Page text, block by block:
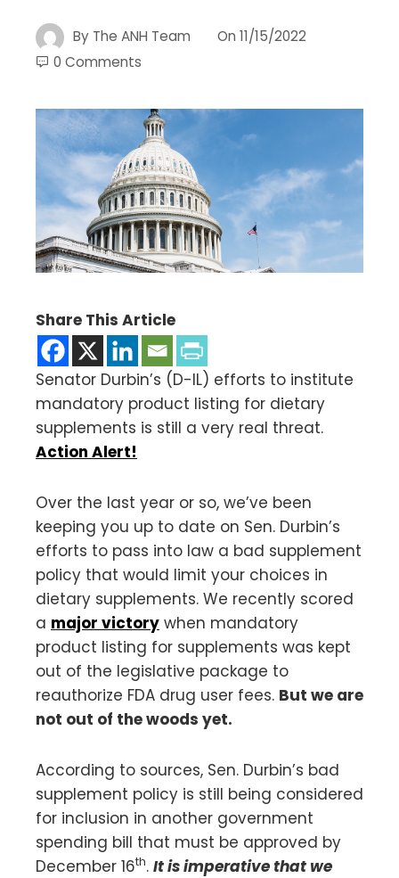
By The ANH Team On 11/15/2022
0 Comments
Share This Article
Senator Durbin’s (D-IL) efforts to institute
mandatory product listing for dietary
supplements is still a very real threat.
Action Alert!
Over the last year or so, we’ve been
keeping you up to date on Sen. Durbin’s
efforts to pass into law a bad supplement
policy that would limit your choices in
dietary supplements. We recently scored
a major victory when mandatory
product listing for supplements was kept
out of the legislative package to
reauthorize FDA drug user fees. But we are
not out of the woods yet.
According to sources, Sen. Durbin’s bad
supplement policy is still being considered
for inclusion in another government
spending bill that must be approved by
December 16th. It is imperative that we